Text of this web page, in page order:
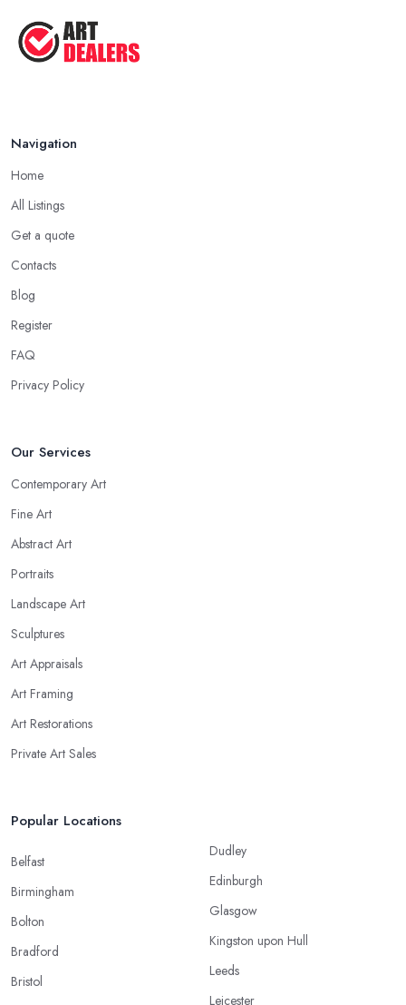
Navigation
Home
All Listings
Get a quote
Contacts
Blog
Register
FAQ
Privacy Policy
Our Services
Contemporary Art
Fine Art
Abstract Art
Portraits
Landscape Art
Sculptures
Art Appraisals
Art Framing
Art Restorations
Private Art Sales
Popular Locations
Belfast
Birmingham
Bolton
Bradford
Bristol
Dudley
Edinburgh
Glasgow
Kingston upon Hull
Leeds
Leicester